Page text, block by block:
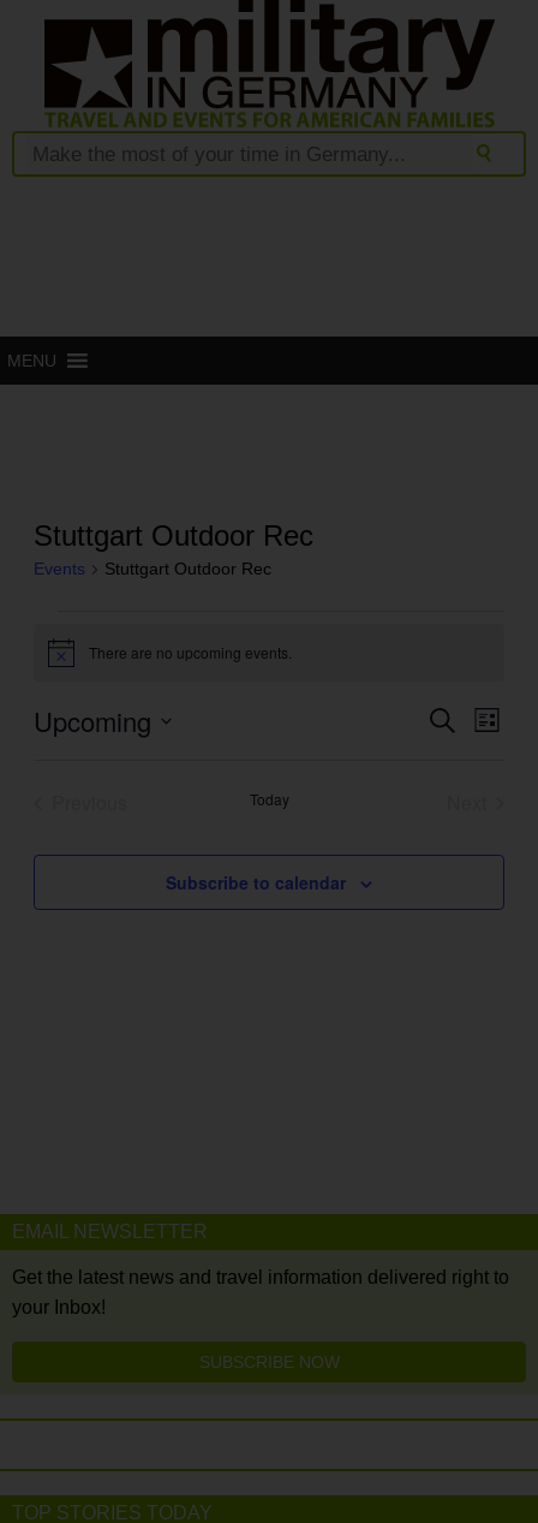
MENU
Stuttgart Outdoor Rec
Events Stuttgart Outdoor Rec
Notice There are no upcoming events.
Events
Search
List
Upcoming
Today
Subscribe to calendar
EMAIL NEWSLETTER
Get the latest news and travel information delivered right to
your Inbox!
SUBSCRIBE NOW
TOP STORIES TODAY